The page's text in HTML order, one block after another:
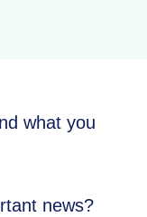
what you
news?